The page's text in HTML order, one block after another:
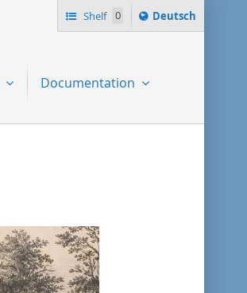
Shelf 0
Sprache
ï¿½ndern
Deutsch
Documentation